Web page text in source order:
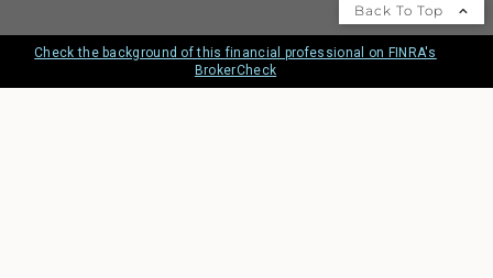
Back To Top
Check the background of this financial professional on FINRA's
BrokerCheck